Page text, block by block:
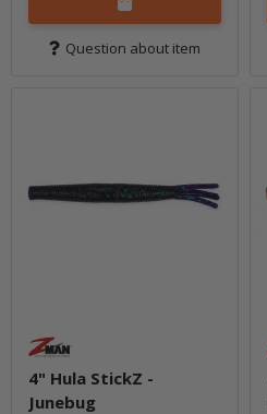
Question about item
4" Hula StickZ -
Junebug